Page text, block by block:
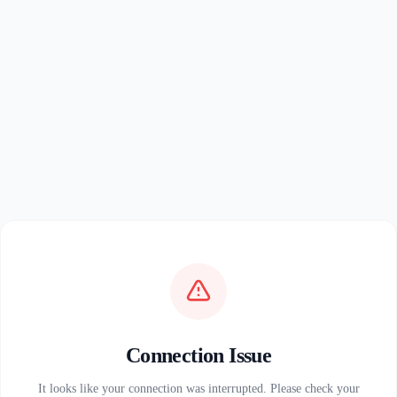
Connection Issue
It looks like your connection was interrupted. Please check your